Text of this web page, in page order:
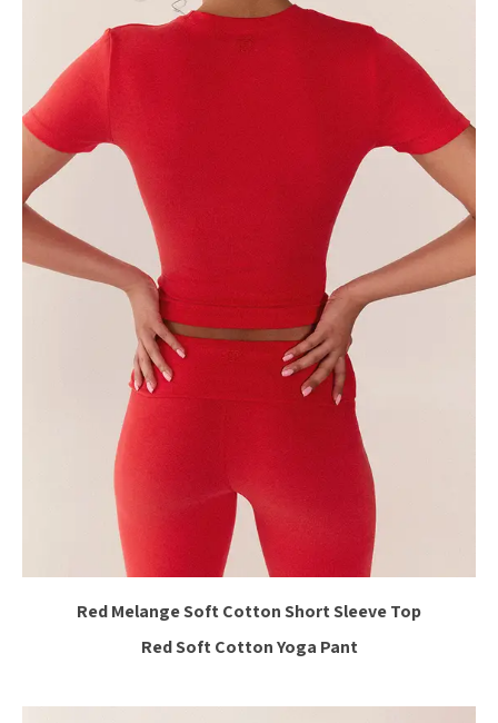
Red Melange Soft Cotton Short Sleeve Top
Red Soft Cotton Yoga Pant